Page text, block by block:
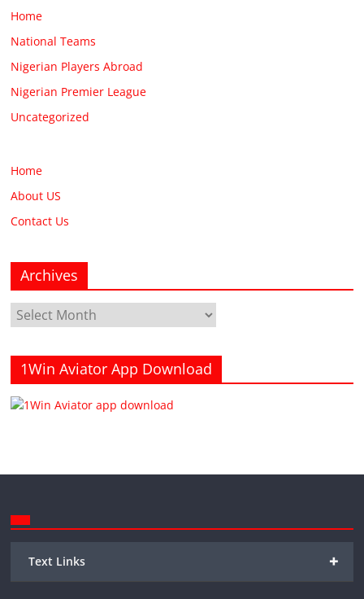
Home
National Teams
Nigerian Players Abroad
Nigerian Premier League
Uncategorized
Home
About US
Contact Us
Archives
Archives
1Win Aviator App Download
+
Text Links